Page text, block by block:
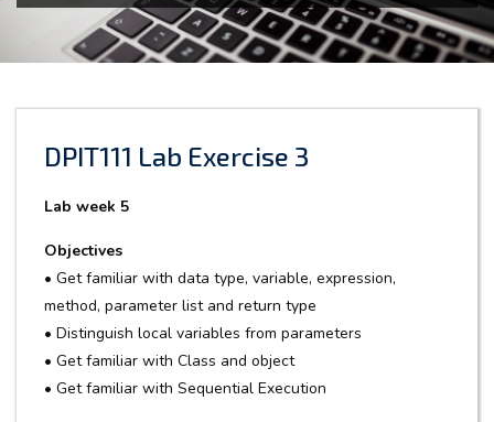
DPIT111 Lab Exercise 3
Lab week 5
Objectives
• Get familiar with data type, variable, expression,
method, parameter list and return type
• Distinguish local variables from parameters
• Get familiar with Class and object
• Get familiar with Sequential Execution